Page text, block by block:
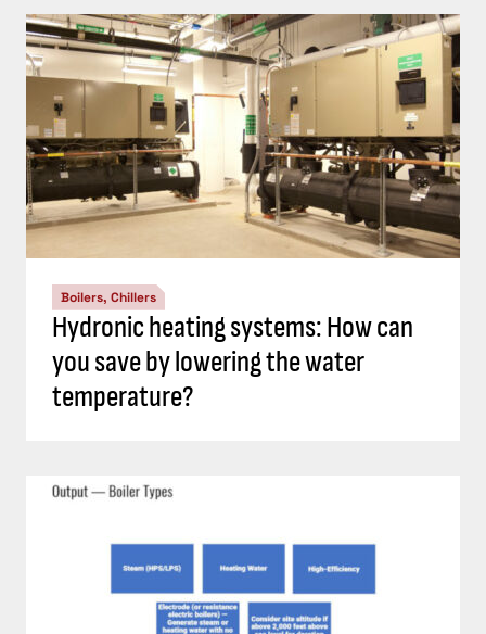
Boilers, Chillers
Hydronic heating systems: How can
you save by lowering the water
temperature?